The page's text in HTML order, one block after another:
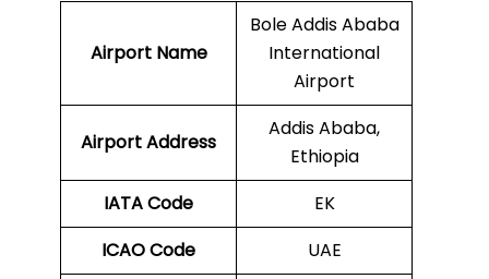
Airport Name
Bole Addis Ababa
International
Airport
Airport Address
Addis Ababa,
Ethiopia
IATA Code
EK
ICAOCode
UAE